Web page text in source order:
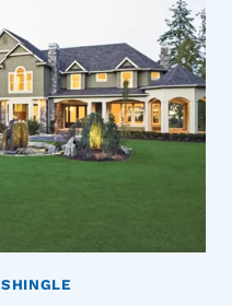
SHINGLE